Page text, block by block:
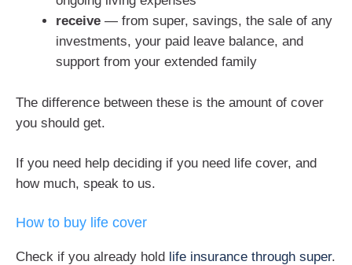
receive — from super, savings, the sale of any
investments, your paid leave balance, and
support from your extended family
The difference between these is the amount of cover
you should get.
If you need help deciding if you need life cover, and
how much, speak to us.
How to buy life cover
Check if you already hold life insurance through super.